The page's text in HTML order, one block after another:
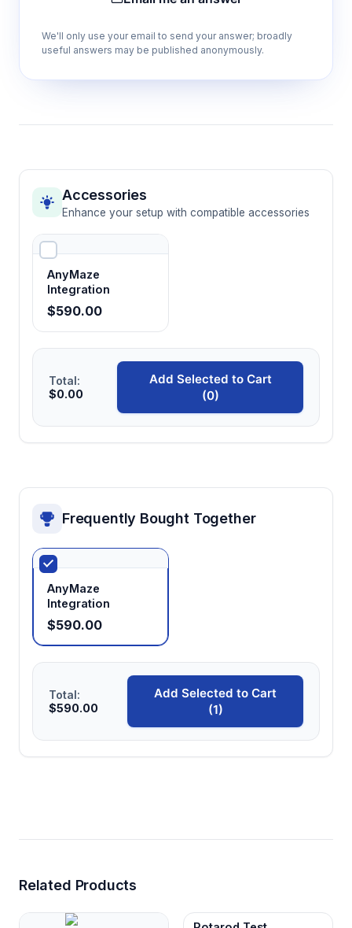
We'll only use your email to send your answer; broadly
useful answers may be published anonymously.
Accessories
Enhance your setup with compatible accessories
AnyMaze
Integration
$590.00
Total:
$0.00
Add Selected to Cart
(0)
Frequently Bought Together
AnyMaze
Integration
$590.00
Total:
$590.00
Add Selected to Cart
(1)
Related Products